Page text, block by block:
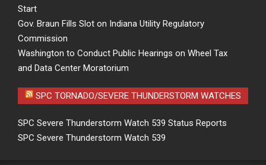
Start
Gov. Braun Fills Slot on Indiana Utility Regulatory
Commission
Washington to Conduct Public Hearings on Wheel Tax
and Data Center Moratorium
SPC TORNADO/SEVERE THUNDERSTORM WATCHES
SPC Severe Thunderstorm Watch 539 Status Reports
SPC Severe Thunderstorm Watch 539